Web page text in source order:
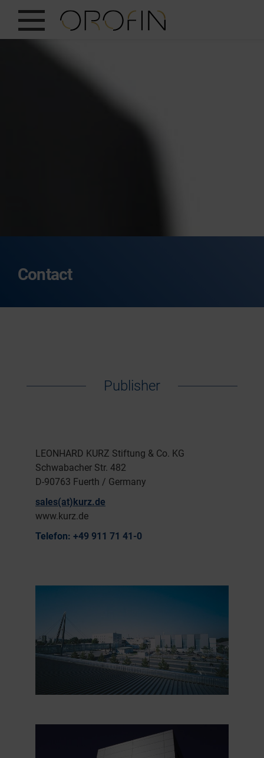
Contact
Publisher
LEONHARD KURZ Stiftung & Co. KG
Schwabacher Str. 482
D-90763 Fuerth / Germany
sales(at)kurz.de
www.kurz.de
Telefon: +49 911 71 41-0